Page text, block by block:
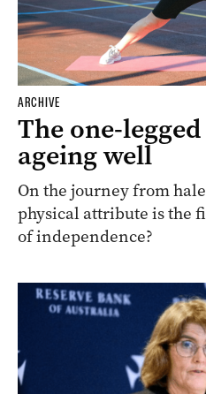
ARCHIVE
The one-
ageing well
On the journey from
physical attribute is the
of independence?